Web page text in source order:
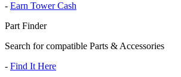
- Earn Tower Cash
Part Finder
Search for compatible Parts & Accessories
- Find It Here